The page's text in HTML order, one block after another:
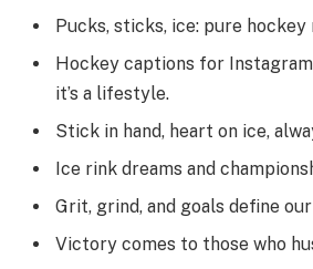
Pucks, sticks, ice: pure
Hockey captions for Instagram
it’s a lifestyle.
Stick in hand, heart on ice,
Ice rink dreams and
Grit, grind, and goals define
Victory comes to those who